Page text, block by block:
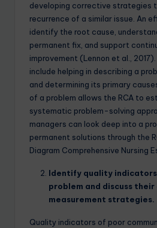
developing corrective strategies
recurrence of a similar issue. An
identify the root cause,
permanent fix, and support
improvement (Lennon et al.,
include helping in describing a
and determining its primary
of a problem allows the RCA to
systematic problem-solving
managers can look deep into a
permanent solutions through the
Diagram Comprehensive Nursing
Identify quality
problem and discuss
measurement strategies.
Quality indicators of poor